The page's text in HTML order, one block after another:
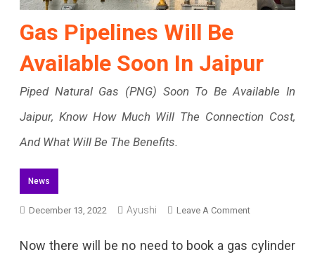
Gas Pipelines Will Be
Available Soon In Jaipur
Piped Natural Gas (PNG) Soon To Be Available In
Jaipur, Know How Much Will The Connection Cost,
And What Will Be The Benefits.
News
December 13, 2022 Ayushi Leave A CommentOn
Now there will be no need to book a gas cylinder